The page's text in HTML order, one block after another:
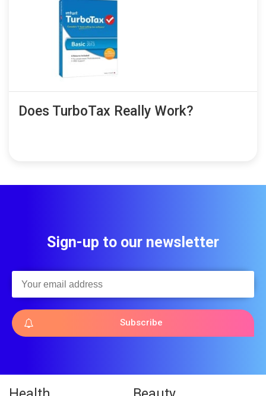
Does TurboTax Really Work?
Sign-up to our newsletter
Subscribe